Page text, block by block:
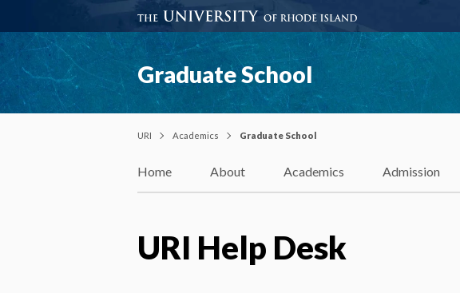
Graduate School
URI Academics Graduate School
Home About Academics Admission
URI Help Desk